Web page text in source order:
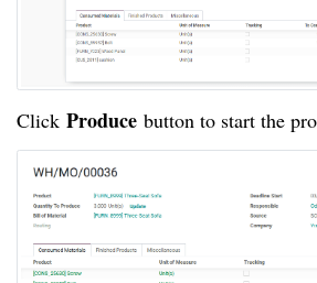
Click Produce button to start the